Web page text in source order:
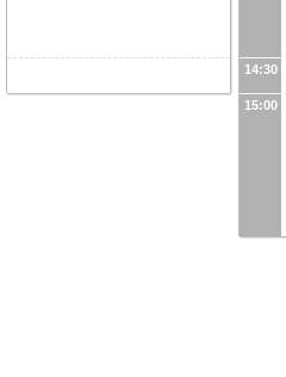
14:30
15:00